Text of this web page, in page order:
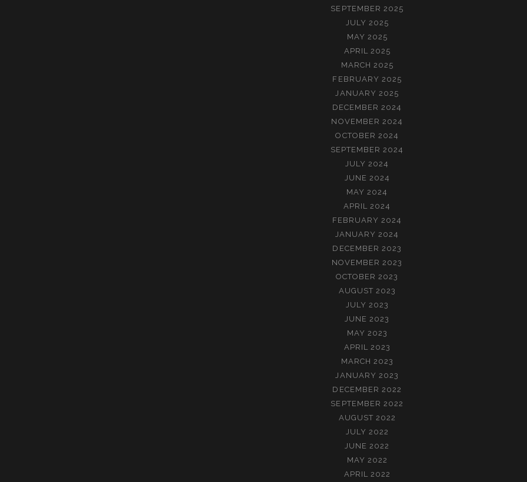
SEPTEMBER 2025
JULY 2025
MAY 2025
APRIL 2025
MARCH 2025
FEBRUARY 2025
JANUARY 2025
DECEMBER 2024
NOVEMBER 2024
OCTOBER 2024
SEPTEMBER 2024
JULY 2024
JUNE 2024
MAY 2024
APRIL 2024
FEBRUARY 2024
JANUARY 2024
DECEMBER 2023
NOVEMBER 2023
OCTOBER 2023
AUGUST 2023
JULY 2023
JUNE 2023
MAY 2023
APRIL 2023
MARCH 2023
JANUARY 2023
DECEMBER 2022
SEPTEMBER 2022
AUGUST 2022
JULY 2022
JUNE 2022
MAY 2022
APRIL 2022